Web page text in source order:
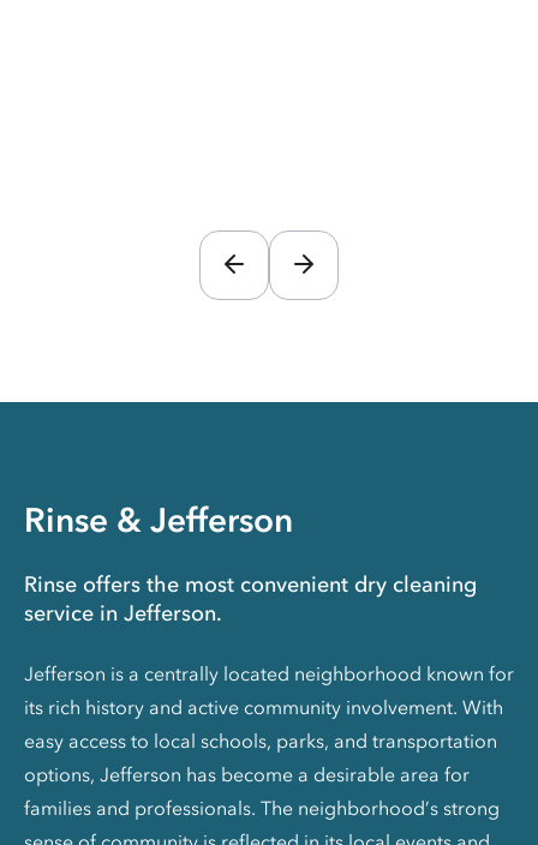
Rinse & Jefferson
Rinse offers the most convenient dry cleaning
service in Jefferson.
Jefferson is a centrally located neighborhood known for
its rich history and active community involvement. With
easy access to local schools, parks, and transportation
options, Jefferson has become a desirable area for
families and professionals. The neighborhood’s strong